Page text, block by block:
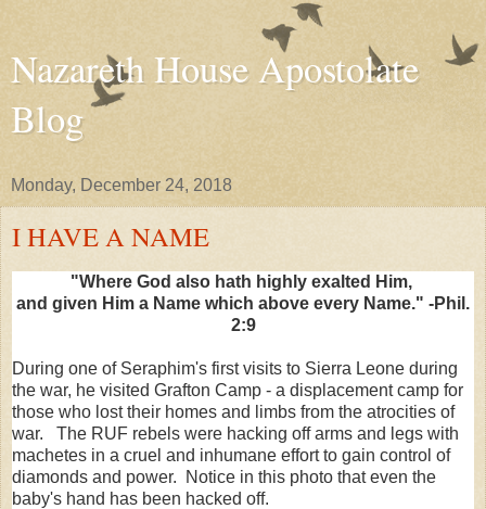
Nazareth House Apostolate
Blog
Monday, December 24, 2018
I HAVE A NAME
"Where God also hath highly exalted Him,
and given Him a Name which above every Name." -Phil.
2:9
During one of Seraphim's first visits to Sierra Leone during
the war, he visited Grafton Camp - a displacement camp for
those who lost their homes and limbs from the atrocities of
war. The RUF rebels were hacking off arms and legs with
machetes in a cruel and inhumane effort to gain control of
diamonds and power. Notice in this photo that even the
baby's hand has been hacked off.